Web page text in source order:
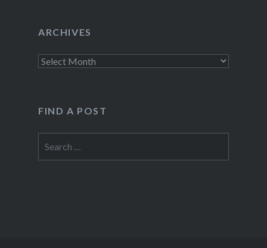
ARCHIVES
Archives
FIND A POST
for: